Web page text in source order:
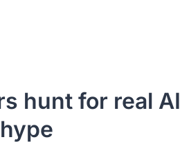
hunt for real AI